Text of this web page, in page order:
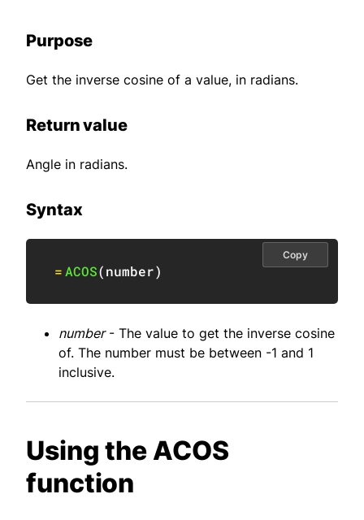
Purpose
Get the inverse cosine of a value, in radians.
Return value
Angle in radians.
Syntax
=ACOS(number)
Copy
number- The value to get the inverse cosine
of. The number must be between -1 and 1
inclusive.
Using the ACOS
function